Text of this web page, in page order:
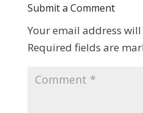
Submit a Comment
Your email address
Required fields are